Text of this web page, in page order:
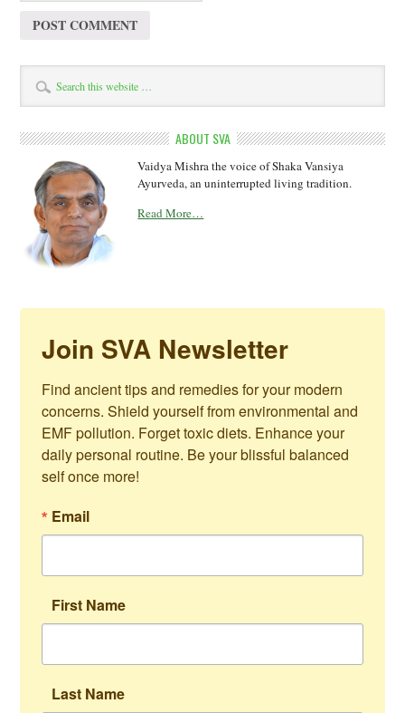
ABOUT SVA
Vaidya Mishra the voice of Shaka Vansiya
Ayurveda, an uninterrupted living tradition.
Read More…
Join SVA Newsletter
Find ancient tips and remedies for your modern
concerns. Shield yourself from environmental and
EMF pollution. Forget toxic diets. Enhance your
daily personal routine. Be your blissful balanced
self once more!
Email
First Name
Last Name